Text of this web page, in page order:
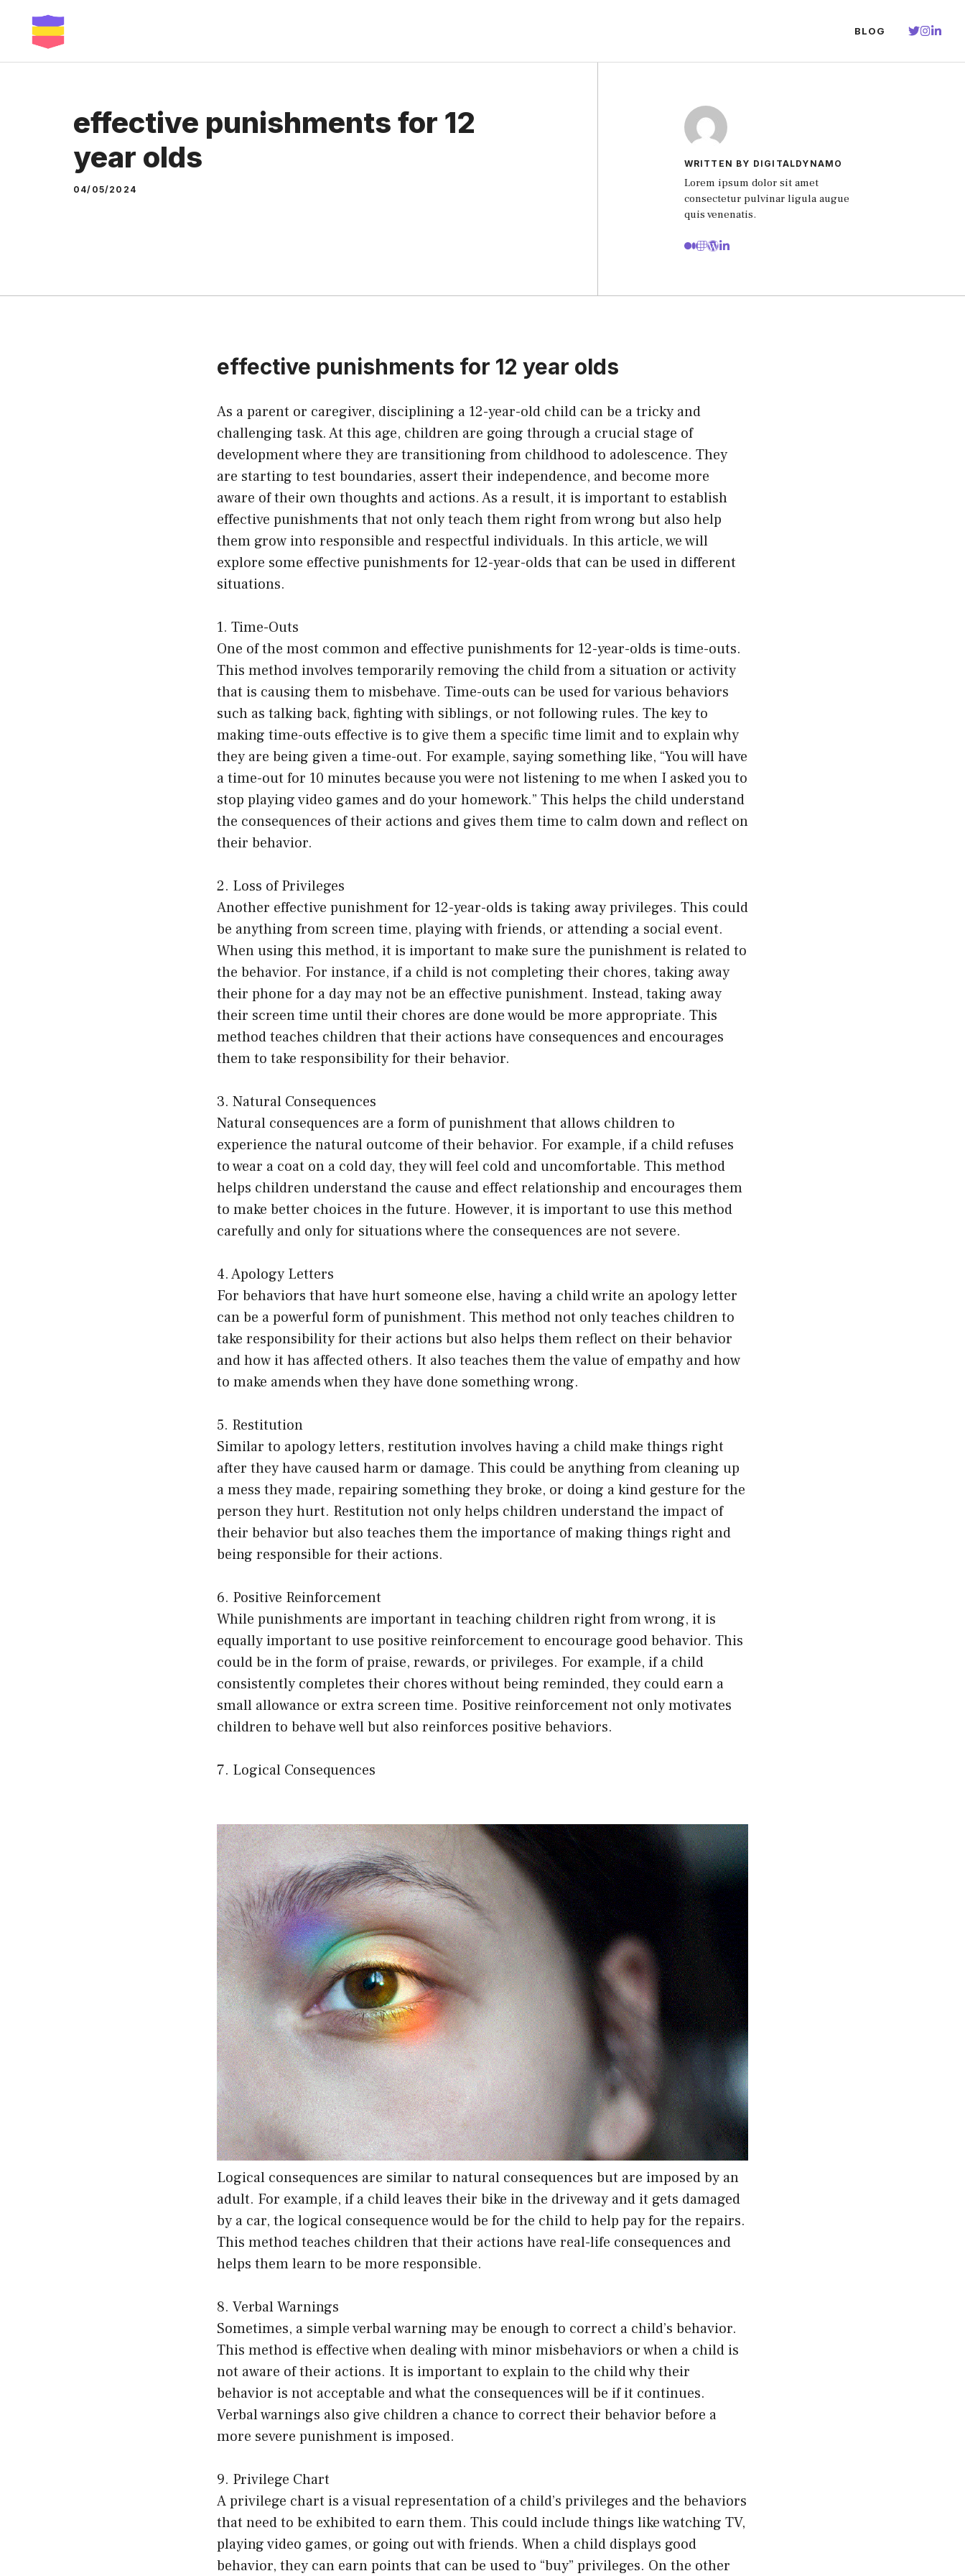
content
BLOG
effective punishments for 12
year olds
04/05/2024
WRITTEN BY DIGITALDYNAMO
Lorem ipsum dolor sit amet
consectetur pulvinar ligula augue
quis venenatis.
effective punishments for 12 year olds
As a parent or caregiver, disciplining a 12-year-old child can be a tricky and
challenging task. At this age, children are going through a crucial stage of
development where they are transitioning from childhood to adolescence. They
are starting to test boundaries, assert their independence, and become more
aware of their own thoughts and actions. As a result, it is important to establish
effective punishments that not only teach them right from wrong but also help
them grow into responsible and respectful individuals. In this article, we will
explore some effective punishments for 12-year-olds that can be used in different
situations.
1. Time-Outs
One of the most common and effective punishments for 12-year-olds is time-outs.
This method involves temporarily removing the child from a situation or activity
that is causing them to misbehave. Time-outs can be used for various behaviors
such as talking back, fighting with siblings, or not following rules. The key to
making time-outs effective is to give them a specific time limit and to explain why
they are being given a time-out. For example, saying something like, “You will have
a time-out for 10 minutes because you were not listening to me when I asked you to
stop playing video games and do your homework.” This helps the child understand
the consequences of their actions and gives them time to calm down and reflect on
their behavior.
2. Loss of Privileges
Another effective punishment for 12-year-olds is taking away privileges. This could
be anything from screen time, playing with friends, or attending a social event.
When using this method, it is important to make sure the punishment is related to
the behavior. For instance, if a child is not completing their chores, taking away
their phone for a day may not be an effective punishment. Instead, taking away
their screen time until their chores are done would be more appropriate. This
method teaches children that their actions have consequences and encourages
them to take responsibility for their behavior.
3. Natural Consequences
Natural consequences are a form of punishment that allows children to
experience the natural outcome of their behavior. For example, if a child refuses
to wear a coat on a cold day, they will feel cold and uncomfortable. This method
helps children understand the cause and effect relationship and encourages them
to make better choices in the future. However, it is important to use this method
carefully and only for situations where the consequences are not severe.
4. Apology Letters
For behaviors that have hurt someone else, having a child write an apology letter
can be a powerful form of punishment. This method not only teaches children to
take responsibility for their actions but also helps them reflect on their behavior
and how it has affected others. It also teaches them the value of empathy and how
to make amends when they have done something wrong.
5. Restitution
Similar to apology letters, restitution involves having a child make things right
after they have caused harm or damage. This could be anything from cleaning up
a mess they made, repairing something they broke, or doing a kind gesture for the
person they hurt. Restitution not only helps children understand the impact of
their behavior but also teaches them the importance of making things right and
being responsible for their actions.
6. Positive Reinforcement
While punishments are important in teaching children right from wrong, it is
equally important to use positive reinforcement to encourage good behavior. This
could be in the form of praise, rewards, or privileges. For example, if a child
consistently completes their chores without being reminded, they could earn a
small allowance or extra screen time. Positive reinforcement not only motivates
children to behave well but also reinforces positive behaviors.
7. Logical Consequences
Logical consequences are similar to natural consequences but are imposed by an
adult. For example, if a child leaves their bike in the driveway and it gets damaged
by a car, the logical consequence would be for the child to help pay for the repairs.
This method teaches children that their actions have real-life consequences and
helps them learn to be more responsible.
8. Verbal Warnings
Sometimes, a simple verbal warning may be enough to correct a child’s behavior.
This method is effective when dealing with minor misbehaviors or when a child is
not aware of their actions. It is important to explain to the child why their
behavior is not acceptable and what the consequences will be if it continues.
Verbal warnings also give children a chance to correct their behavior before a
more severe punishment is imposed.
9. Privilege Chart
A privilege chart is a visual representation of a child’s privileges and the behaviors
that need to be exhibited to earn them. This could include things like watching TV,
playing video games, or going out with friends. When a child displays good
behavior, they can earn points that can be used to “buy” privileges. On the other